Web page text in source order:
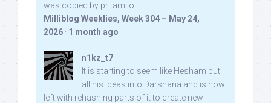
was copied by pritam lol:
Milliblog Weeklies, Week 304 – May 24,
2026 · 1 month ago
n1kz_t7
It is starting to seem like Hesham put
all his ideas into Darshana and is now
left with rehashing parts of it to create new